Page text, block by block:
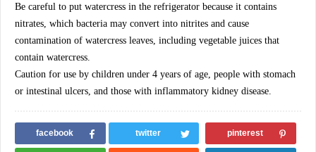
Be careful to put watercress in the refrigerator because it contains
nitrates, which bacteria may convert into nitrites and cause
contamination of watercress leaves, including vegetable juices that
contain watercress.
Caution for use by children under 4 years of age, people with stomach
or intestinal ulcers, and those with inflammatory kidney disease.
facebook twitter pinterest